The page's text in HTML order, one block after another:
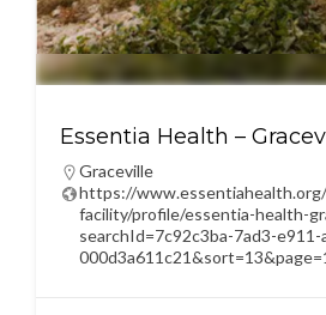
Essentia Health –
Graceville
https://
facility/profile/essentia-health-
searchId=7c92c3ba-7ad3-e911-